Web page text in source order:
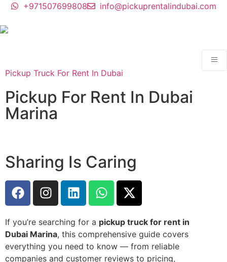
+971507699808 info@pickuprentalindubai.com
Pickup Truck For Rent In Dubai
Pickup For Rent In Dubai
Marina
Sharing Is Caring
If you’re searching for a pickup truck for rent in
Dubai Marina, this comprehensive guide covers
everything you need to know — from reliable
companies and customer reviews to pricing,